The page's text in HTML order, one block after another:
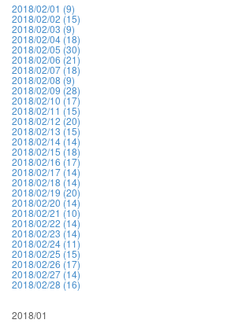
2018/02/01 (9)
2018/02/02 (15)
2018/02/03 (9)
2018/02/04 (18)
2018/02/05 (30)
2018/02/06 (21)
2018/02/07 (18)
2018/02/08 (9)
2018/02/09 (28)
2018/02/10 (17)
2018/02/11 (15)
2018/02/12 (20)
2018/02/13 (15)
2018/02/14 (14)
2018/02/15 (18)
2018/02/16 (17)
2018/02/17 (14)
2018/02/18 (14)
2018/02/19 (20)
2018/02/20 (14)
2018/02/21 (10)
2018/02/22 (14)
2018/02/23 (14)
2018/02/24 (11)
2018/02/25 (15)
2018/02/26 (17)
2018/02/27 (14)
2018/02/28 (16)
2018/01